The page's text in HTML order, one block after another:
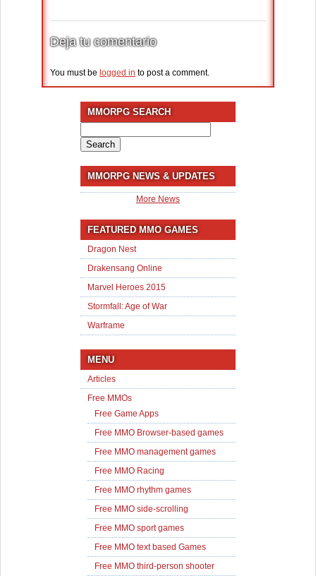
Deja tu comentario
You must be logged in to post a comment.
MMORPG SEARCH
for:
MMORPG NEWS & UPDATES
More News
FEATURED MMO GAMES
Dragon Nest
Drakensang Online
Marvel Heroes 2015
Stormfall: Age of War
Warframe
MENU
Articles
Free MMOs
Free Game Apps
Free MMO Browser-based games
Free MMO management games
Free MMO Racing
Free MMO rhythm games
Free MMO side-scrolling
Free MMO sport games
Free MMO text based Games
Free MMO third-person shooter